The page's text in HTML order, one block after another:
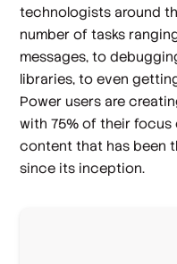
technologists around
number of tasks
messages, to
libraries, to even
Power users are
with 75% of their
content that has been
since its inception.